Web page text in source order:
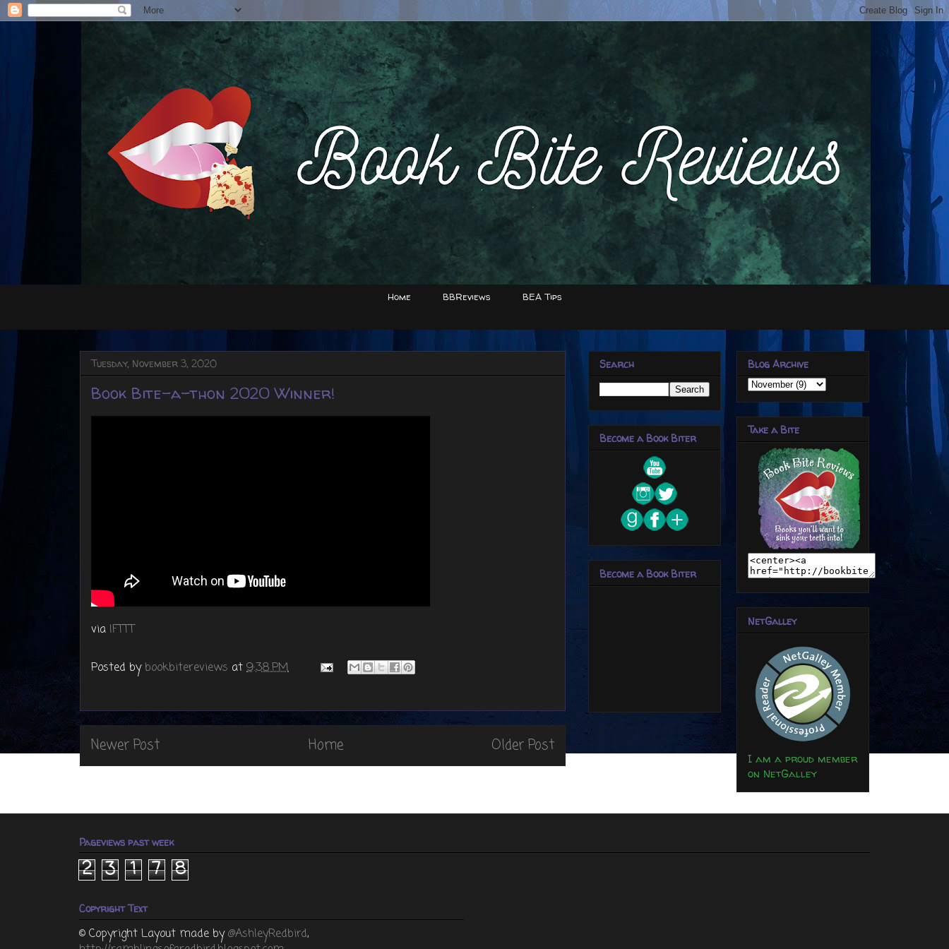
Home BBReviews BEA Tips
Tuesday, November 3, 2020
Book Bite-a-thon 2020 Winner!
via IFTTT
Posted by bookbitereviews at 9:38 PM
Newer Post Older Post
Home
Search
Become a Book Biter
Become a Book Biter
Blog Archive
Take a Bite
NetGalley
I am a proud member
on NetGalley
Pageviews past week
2 3 1 7 8
Copyright Text
© Copyright Layout made by@AshleyRedbird,